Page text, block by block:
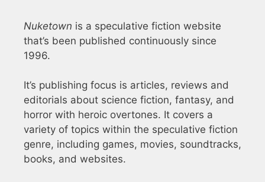
Nuketown is a speculative fiction website
that’s been published continuously since
1996.
It’s publishing focus is articles, reviews and
editorials about science fiction, fantasy, and
horror with heroic overtones. It covers a
variety of topics within the speculative fiction
genre, including games, movies, soundtracks,
books, and websites.